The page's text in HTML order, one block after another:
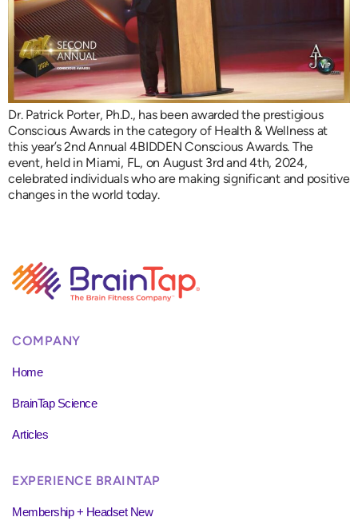
Dr. Patrick Porter, Ph.D., has been awarded the prestigious
Conscious Awards in the category of Health & Wellness at
this year’s 2nd Annual 4BIDDEN Conscious Awards. The
event, held in Miami, FL, on August 3rd and 4th, 2024,
celebrated individuals who are making significant and positive
changes in the world today.
COMPANY
Home
BrainTap Science
Articles
EXPERIENCE BRAINTAP
Membership + Headset New